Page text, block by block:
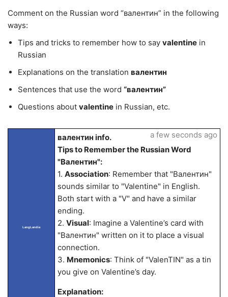
Comment on the Russian word “валентин” in the following
ways:
Tips and tricks to remember how to say valentine in
Russian
Explanations on the translation валентин
Sentences that use the word “валентин”
Questions about valentine in Russian, etc.
LangLandia
валентин info.
Tips to Remember the Russian Word
"Валентин":
1. Association: Remember that "Валентин"
sounds similar to "Valentine" in English.
Both start with a "V" and have a similar
ending.
2. Visual: Imagine a Valentine’s card with
"Валентин" written on it to place a visual
connection.
3. Mnemonics: Think of "ValenTIN" as a tin
you give on Valentine’s day.
Explanation:
a few seconds ago